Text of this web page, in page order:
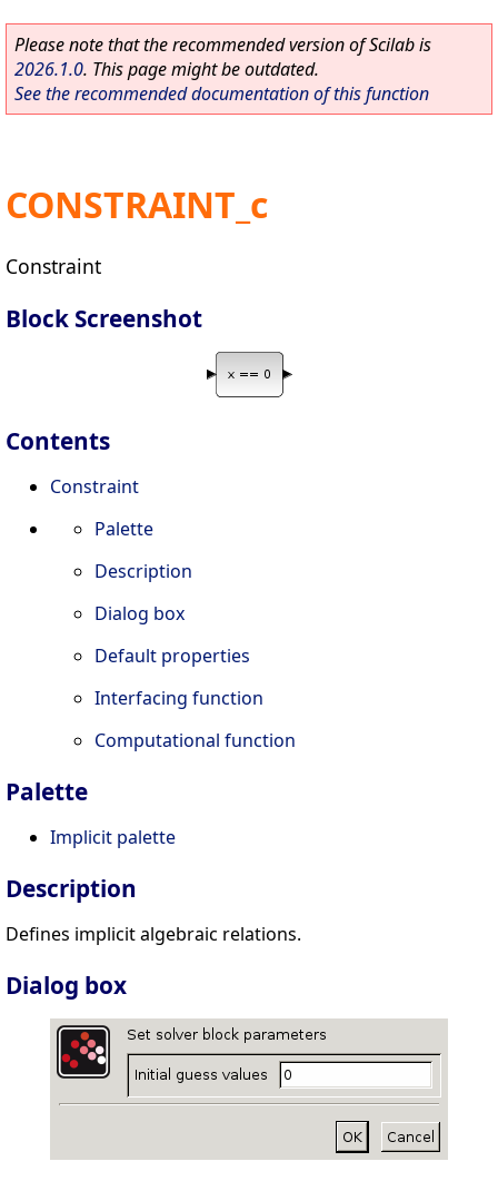
Please note that the recommended version of Scilab is
2026.1.0. This page might be outdated.
See the recommended documentation of this function
CONSTRAINT_c
Constraint
Block Screenshot
Contents
Constraint
Palette
Description
Dialog box
Default properties
Interfacing function
Computational function
Palette
Implicit palette
Description
Defines implicit algebraic relations.
Dialog box